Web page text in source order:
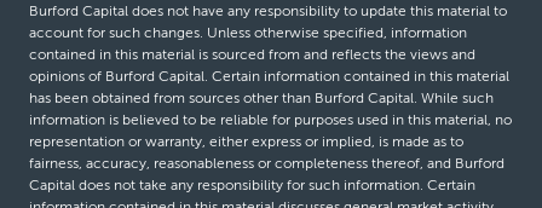
Burford Capital does not have any responsibility to update this material to
account for such changes. Unless otherwise specified, information
contained in this material is sourced from and reflects the views and
opinions of Burford Capital. Certain information contained in this material
has been obtained from sources other than Burford Capital. While such
information is believed to be reliable for purposes used in this material, no
representation or warranty, either express or implied, is made as to
fairness, accuracy, reasonableness or completeness thereof, and Burford
Capital does not take any responsibility for such information. Certain